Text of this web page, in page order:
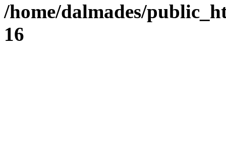
/home/dalmades/
16